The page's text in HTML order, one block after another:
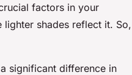
factors in your
lighter shades reflect it. So,
significant difference in